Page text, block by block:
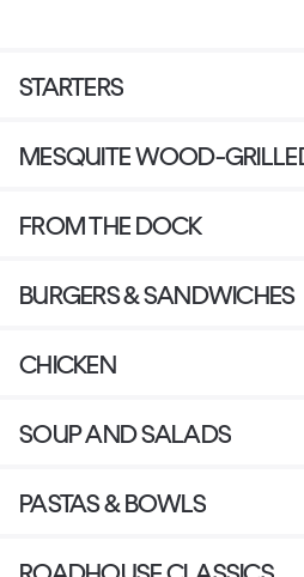
STARTERS
MESQUITE WOOD-
FROM THE DOCK
BURGERS & SANDWICHES
CHICKEN
SOUP AND SALADS
PASTAS & BOWLS